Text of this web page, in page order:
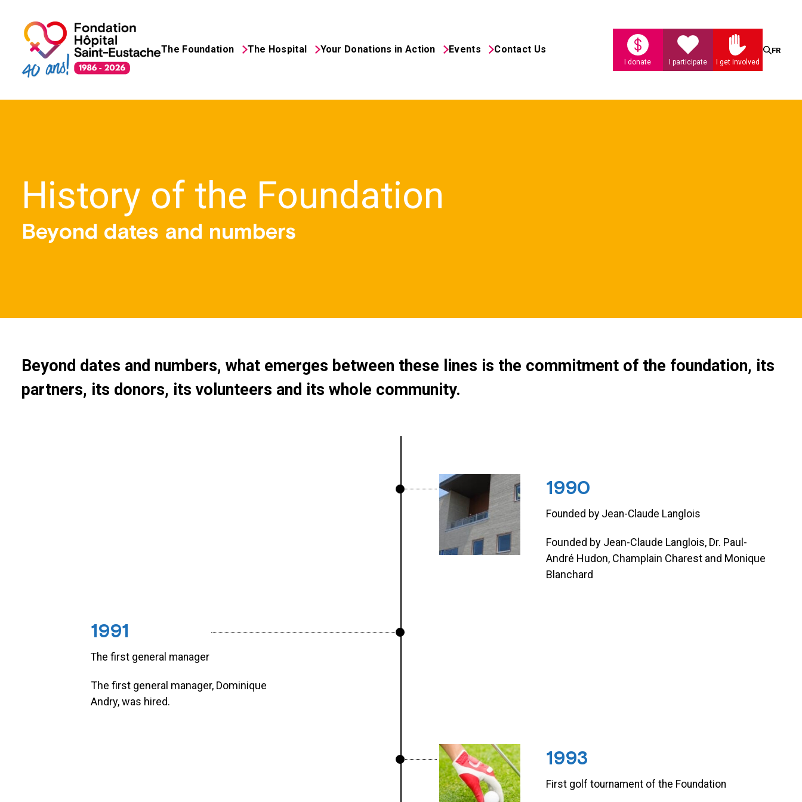
The Foundation The Hospital Your Donations in Action Events Contact Us
I donate I participate I get involved
Search
FR
History of the Foundation
Beyond dates and numbers
Beyond dates and numbers, what emerges between these lines is the commitment of the foundation, its
partners, its donors, its volunteers and its whole community.
1990
Founded by Jean-Claude Langlois
Founded by Jean-Claude Langlois, Dr. Paul-
André Hudon, Champlain Charest and Monique
Blanchard
1991
The first general manager
The first general manager, Dominique
Andry, was hired.
1993
First golf tournament of the Foundation